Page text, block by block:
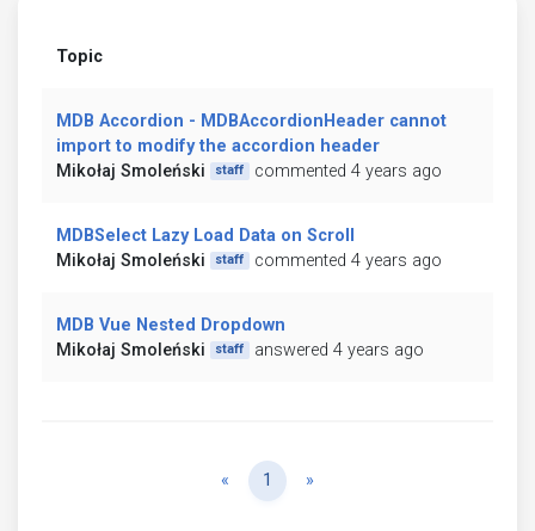
Topic
MDB Accordion - MDBAccordionHeader cannot
import to modify the accordion header
Mikołaj Smoleński
staff commented 4 years ago
MDBSelect Lazy Load Data on Scroll
Mikołaj Smoleński
staff commented 4 years ago
MDB Vue Nested Dropdown
Mikołaj Smoleński
staff answered 4 years ago
« Previous
1 »